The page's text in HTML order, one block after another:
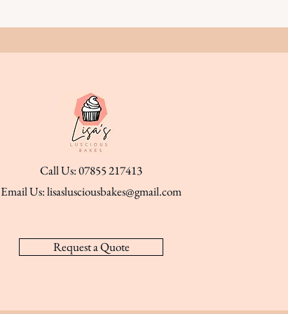
Call Us: 07855 217413
Email Us:lisaslusciousbakes@gmail.com
Request a Quote